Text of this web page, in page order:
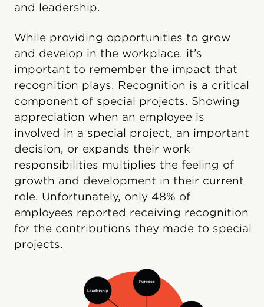
and leadership.
While providing opportunities to grow
and develop in the workplace, it’s
important to remember the impact that
recognition plays. Recognition is a critical
component of special projects. Showing
appreciation when an employee is
involved in a special project, an important
decision, or expands their work
responsibilities multiplies the feeling of
growth and development in their current
role. Unfortunately, only 48% of
employees reported receiving recognition
for the contributions they made to special
projects.